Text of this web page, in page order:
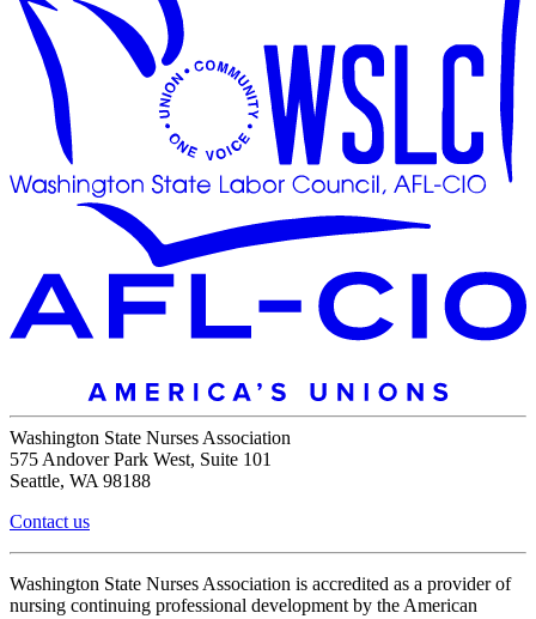
Washington State Nurses Association
575 Andover Park West, Suite 101
Seattle, WA 98188
Contact us
Washington State Nurses Association is accredited as a provider of
nursing continuing professional development by the American